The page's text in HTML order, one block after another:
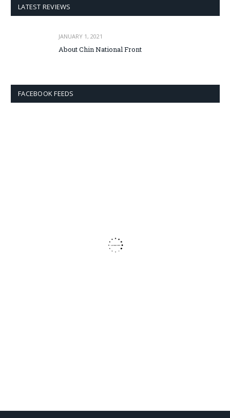
LATEST REVIEWS
JANUARY 1, 2021
About Chin National Front
FACEBOOK FEEDS